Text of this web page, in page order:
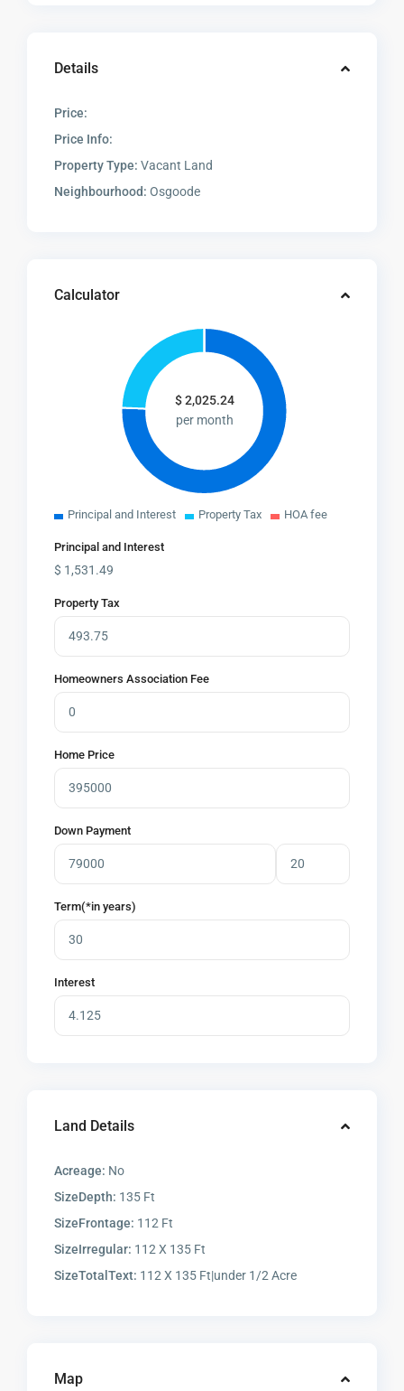
Details
Price:
Price Info:
Property Type: Vacant Land
Neighbourhood: Osgoode
Calculator
$2,025.24
per month
Principal and Interest Property Tax HOA fee
Principal and Interest
$ 1,531.49
Property Tax
Homeowners Association Fee
Home Price
Down Payment
Term(*in years)
Interest
Land Details
Acreage: No
SizeDepth: 135 Ft
SizeFrontage: 112 Ft
SizeIrregular: 112 X 135 Ft
SizeTotalText: 112 X 135 Ft|under 1/2 Acre
Map